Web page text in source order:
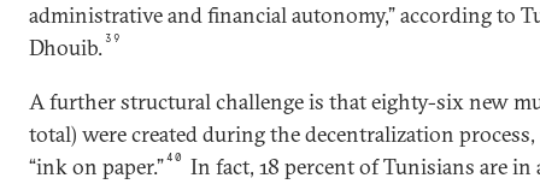
administrative and financial autonomy,” according to
Dhouib.39
A further structural challenge is that eighty-six new
total) were created during the decentralization
“ink on paper.”40
In fact, 18 percent of Tunisians are in